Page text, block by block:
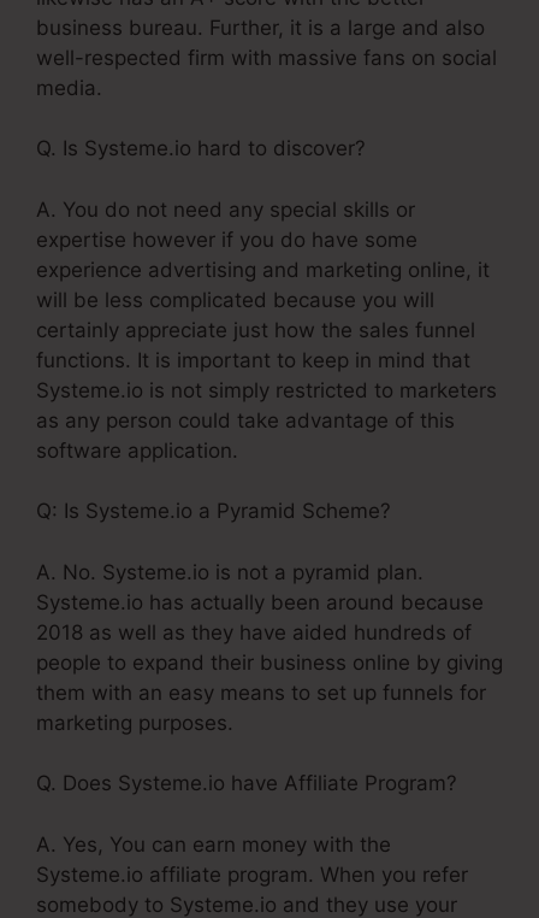
business bureau. Further, it is a large and also
well-respected firm with massive fans on social
media.
Q. Is Systeme.io hard to discover?
A. You do not need any special skills or
expertise however if you do have some
experience advertising and marketing online, it
will be less complicated because you will
certainly appreciate just how the sales funnel
functions. It is important to keep in mind that
Systeme.io is not simply restricted to marketers
as any person could take advantage of this
software application.
Q: Is Systeme.io a Pyramid Scheme?
A. No. Systeme.io is not a pyramid plan.
Systeme.io has actually been around because
2018 as well as they have aided hundreds of
people to expand their business online by giving
them with an easy means to set up funnels for
marketing purposes.
Q. Does Systeme.io have Affiliate Program?
A. Yes, You can earn money with the
Systeme.io affiliate program. When you refer
somebody to Systeme.io and they use your